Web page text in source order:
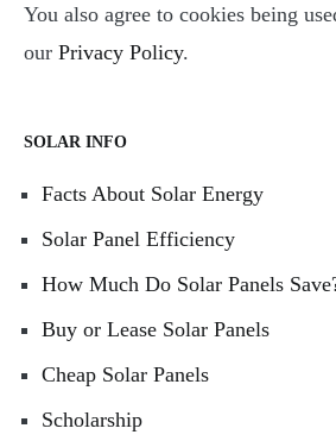
You also agree to cookies being
our Privacy Policy.
SOLAR INFO
Facts About Solar Energy
Solar Panel Efficiency
How Much Do Solar Panels
Buy or Lease Solar Panels
Cheap Solar Panels
Scholarship